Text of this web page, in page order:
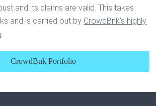
and its claims are valid. This takes
and is carried out by CrowdBnk’s highly
.
CrowdBnk Portfolio